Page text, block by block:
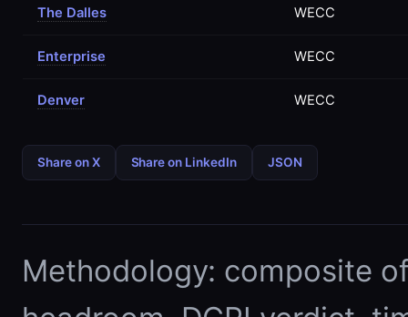
The Dalles WECC
Enterprise WECC
Denver WECC
Share on X Share on LinkedIn JSON
Methodology: composite